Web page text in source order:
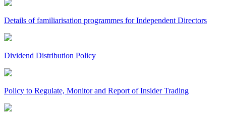
Details of familiarisation programmes for Independent Directors
Dividend Distribution Policy
Policy to Regulate, Monitor and Report of Insider Trading